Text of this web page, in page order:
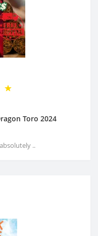
Toro 2024
..